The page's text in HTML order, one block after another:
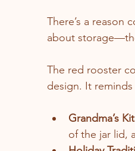
There’s a reason
about
The red rooster
design. It reminds
Grandma’s
of the jar lid,